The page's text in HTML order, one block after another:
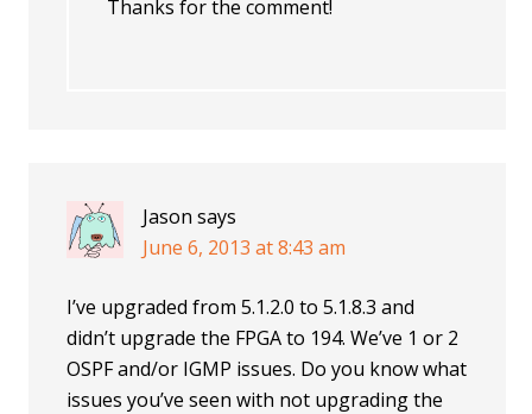
Thanks for the comment!
Jason says
June 6, 2013 at 8:43 am
I’ve upgraded from 5.1.2.0 to 5.1.8.3 and
didn’t upgrade the FPGA to 194. We’ve 1 or 2
OSPF and/or IGMP issues. Do you know what
issues you’ve seen with not upgrading the